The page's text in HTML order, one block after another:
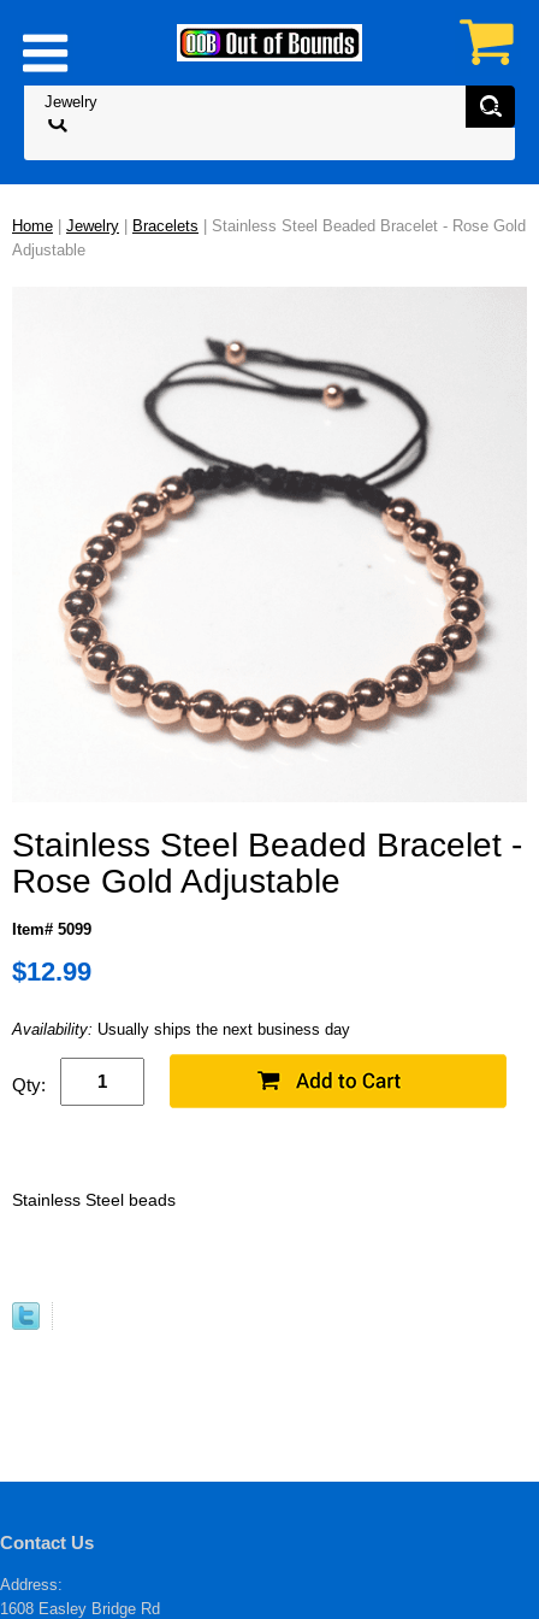
Home Jewelry Bracelets | Stainless Steel Beaded Bracelet - Rose Gold
Adjustable
Stainless Steel Beaded Bracelet -
Rose Gold Adjustable
Item# 5099
$12.99
Availability: Usually ships the next business day
Qty:
Stainless Steel beads
Contact Us
Address:
1608 Easley Bridge Rd